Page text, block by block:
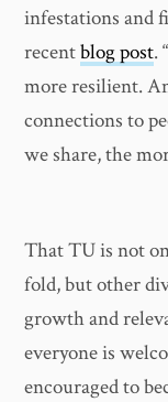
infestations and
recentblog post.
more resilient.
connections to
we share, the
That TU is not
fold, but other
growth and
everyone is
encouraged to